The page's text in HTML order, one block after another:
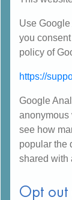
Use
you
policy of
https://
Google
anonymous
see how
popular the
shared with
Opt